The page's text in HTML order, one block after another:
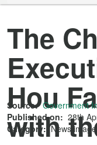
The
Hou
with
Source: Government
Published on: 28th
Category: News image